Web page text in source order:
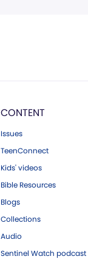
CONTENT
Issues
TeenConnect
Kids' videos
Bible Resources
Blogs
Collections
Audio
Sentinel Watch podcast